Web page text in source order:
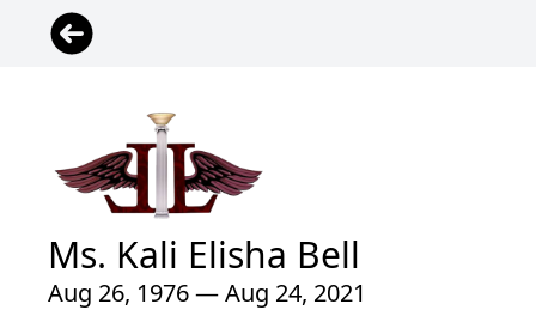
Ms. Kali Elisha Bell
Aug 26, 1976 — Aug 24, 2021